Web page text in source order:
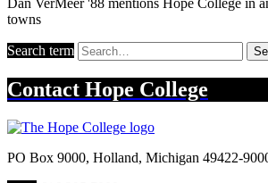
towns
Search term
Contact Hope College
PO Box 9000, Holland, Michigan 49422-